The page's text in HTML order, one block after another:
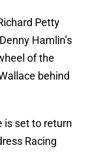
Petty
Hamlin’s
of the
behind
is set to return
Racing